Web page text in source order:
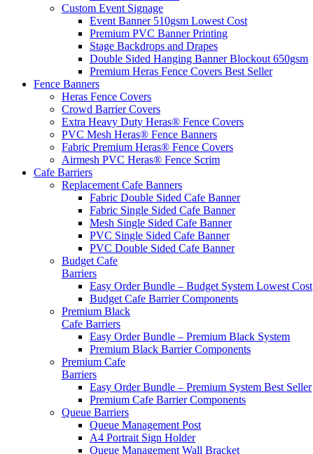
Custom Event Signage
Event Banner 510gsm Lowest Cost
Premium PVC Banner Printing
Stage Backdrops and Drapes
Double Sided Hanging Banner Blockout 650gsm
Premium Heras Fence Covers Best Seller
Fence Banners
Heras Fence Covers
Crowd Barrier Covers
Extra Heavy Duty Heras® Fence Covers
PVC Mesh Heras® Fence Banners
Fabric Premium Heras® Fence Covers
Airmesh PVC Heras® Fence Scrim
Cafe Barriers
Replacement Cafe Banners
Fabric Double Sided Cafe Banner
Fabric Single Sided Cafe Banner
Mesh Single Sided Cafe Banner
PVC Single Sided Cafe Banner
PVC Double Sided Cafe Banner
Budget Cafe
Barriers
Easy Order Bundle – Budget System Lowest Cost
Budget Cafe Barrier Components
Premium Black
Cafe Barriers
Easy Order Bundle – Premium Black System
Premium Black Barrier Components
Premium Cafe
Barriers
Easy Order Bundle – Premium System Best Seller
Premium Cafe Barrier Components
Queue Barriers
Queue Management Post
A4 Portrait Sign Holder
Queue Management Wall Bracket